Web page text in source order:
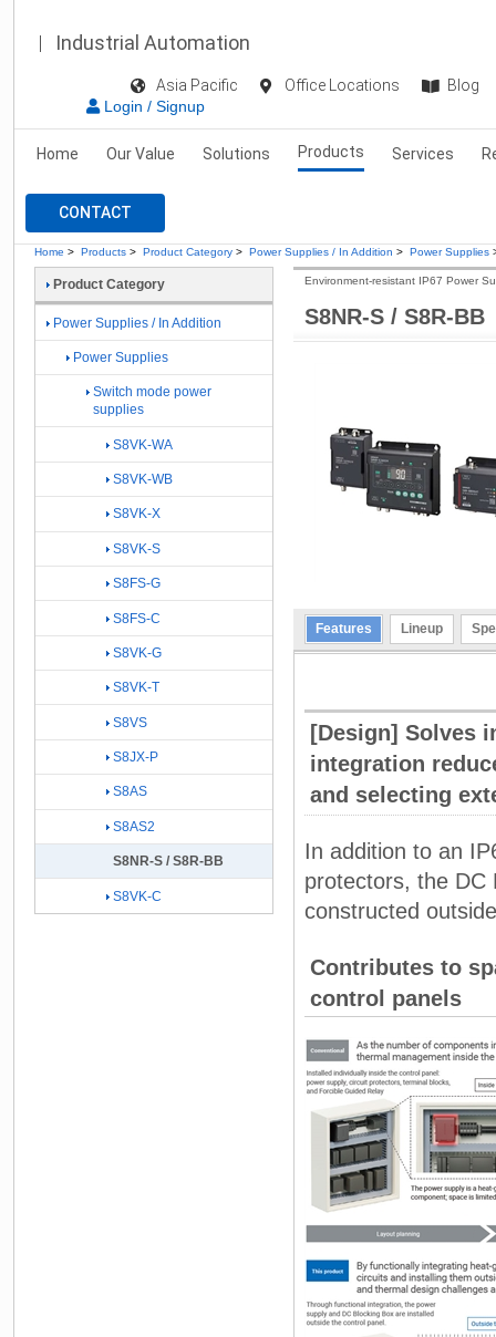
Industrial Automation
Asia Pacific Office Locations
Blog
Login / Signup
Home Our Value Solutions Products Services
CONTACT
Home > Products > Product Category > Power Supplies / In Addition > Power Supplies
S8NR-S / S8R-BB
Environment-resistant IP67 Power
Features Lineup
[Design] Solves
integration
and selecting
In addition to an
protectors, the DC
constructed
Contributes to
control panels
Product Category
Power Supplies / In Addition
Power Supplies
Switch mode power
supplies
S8VK-WA
S8VK-WB
S8VK-X
S8VK-S
S8FS-G
S8FS-C
S8VK-G
S8VK-T
S8VS
S8JX-P
S8AS
S8AS2
S8NR-S / S8R-BB
S8VK-C